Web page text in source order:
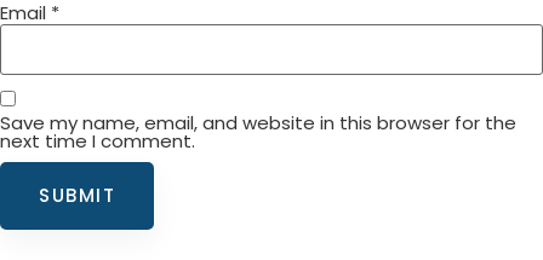
Email *
Save my name, email, and website in this browser for the
next time I comment.